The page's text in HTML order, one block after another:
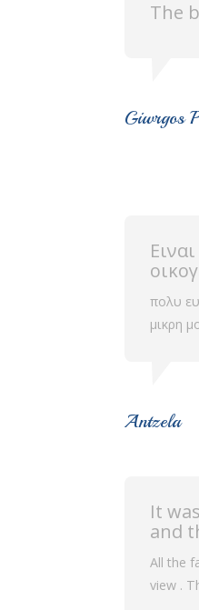
The
Giwrgos
πολυ
μικρη
Antzela
It
and
All the
view .